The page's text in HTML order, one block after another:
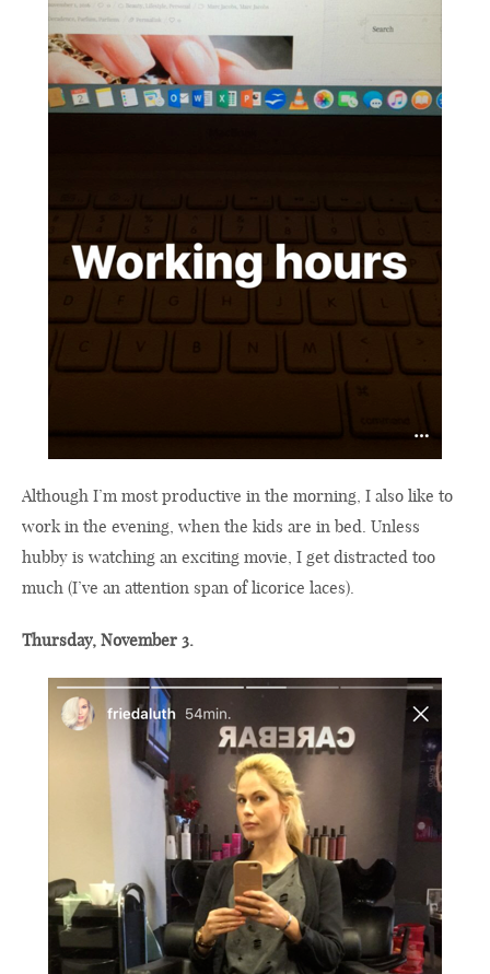
Although I’m most productive in the morning, I also like to
work in the evening, when the kids are in bed. Unless
hubby is watching an exciting movie, I get distracted too
much (I’ve an attention span of licorice laces).
Thursday, November 3.